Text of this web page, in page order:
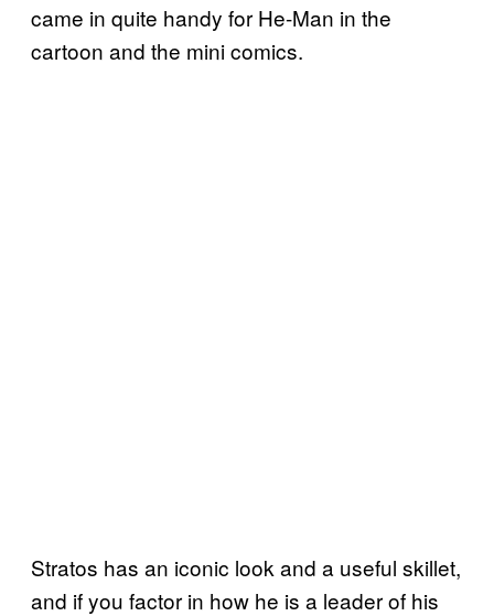
came in quite handy for He-Man in the
cartoon and the mini comics.
Stratos has an iconic look and a useful skillet,
and if you factor in how he is a leader of his